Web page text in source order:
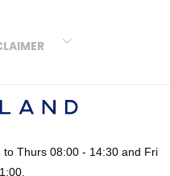
cannot guarantee an exact
and therefore are
only. For
Thurs 08:00 - 14:30 and Fri